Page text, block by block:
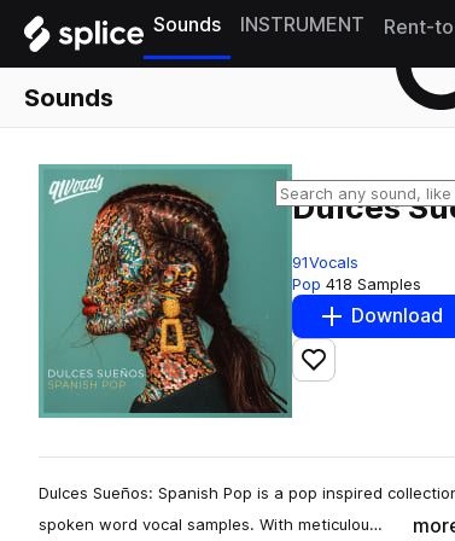
Sounds INSTRUMENT Rent-
Sounds
Dulces
91Vocals
Pop 418 Samples
Download
Add to likes
Dulces Sueños: Spanish Pop is a pop inspired
spoken word vocal samples. With meticulou…